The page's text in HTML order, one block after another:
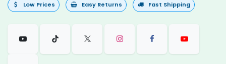
Low Prices Easy Returns Fast Shipping